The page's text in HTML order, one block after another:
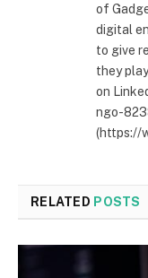
of
digital
to give
they
on
ngo-
(https://
RELATED POSTS